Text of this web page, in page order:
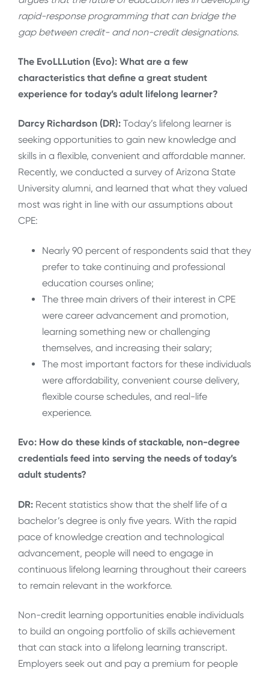
rapid-response programming that can bridge the
gap between credit- and non-credit designations.
The EvoLLLution (Evo): What are a few
characteristics that define a great student
experience for today’s adult lifelong learner?
Darcy Richardson (DR): Today’s lifelong learner is
seeking opportunities to gain new knowledge and
skills in a flexible, convenient and affordable manner.
Recently, we conducted a survey of Arizona State
University alumni, and learned that what they valued
most was right in line with our assumptions about
CPE:
Nearly 90 percent of respondents said that they
prefer to take continuing and professional
education courses online;
The three main drivers of their interest in CPE
were career advancement and promotion,
learning something new or challenging
themselves, and increasing their salary;
The most important factors for these individuals
were affordability, convenient course delivery,
flexible course schedules, and real-life
experience.
Evo: How do these kinds of stackable, non-degree
credentials feed into serving the needs of today’s
adult students?
DR: Recent statistics show that the shelf life of a
bachelor’s degree is only five years. With the rapid
pace of knowledge creation and technological
advancement, people will need to engage in
continuous lifelong learning throughout their careers
to remain relevant in the workforce.
Non-credit learning opportunities enable individuals
to build an ongoing portfolio of skills achievement
that can stack into a lifelong learning transcript.
Employers seek out and pay a premium for people